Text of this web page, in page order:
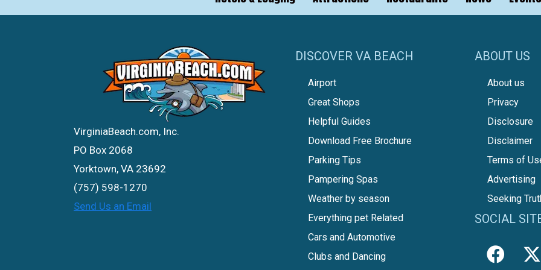
VirginiaBeach.com, Inc.
PO Box 2068
Yorktown, VA 23692
(757) 598-1270
Send Us an Email
DISCOVER VA BEACH
Airport
Great Shops
Helpful Guides
Download Free Brochure
Parking Tips
Pampering Spas
Weather by season
Everything pet Related
Cars and Automotive
Clubs and Dancing
ABOUT US
About us
Privacy
Disclosure
Disclaimer
Terms of
Advertising
Seeking
SOCIAL